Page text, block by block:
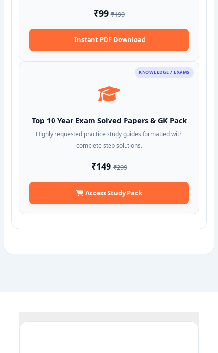
₹99₹199
Instant PDF Download
KNOWLEDGE / EXAMS
Top 10 Year Exam Solved Papers & GK Pack
Highly requested practice study guides formatted with
complete step solutions.
₹149₹299
Access Study Pack